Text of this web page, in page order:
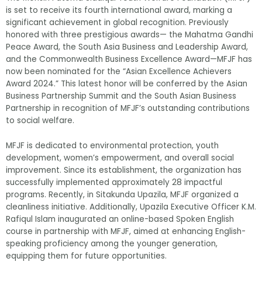
is set to receive its fourth international award, marking a
significant achievement in global recognition. Previously
honored with three prestigious awards— the Mahatma Gandhi
Peace Award, the South Asia Business and Leadership Award,
and the Commonwealth Business Excellence Award—MFJF has
now been nominated for the “Asian Excellence Achievers
Award 2024.” This latest honor will be conferred by the Asian
Business Partnership Summit and the South Asian Business
Partnership in recognition of MFJF’s outstanding contributions
to social welfare.
MFJF is dedicated to environmental protection, youth
development, women’s empowerment, and overall social
improvement. Since its establishment, the organization has
successfully implemented approximately 28 impactful
programs. Recently, in Sitakunda Upazila, MFJF organized a
cleanliness initiative. Additionally, Upazila Executive Officer K.M.
Rafiqul Islam inaugurated an online-based Spoken English
course in partnership with MFJF, aimed at enhancing English-
speaking proficiency among the younger generation,
equipping them for future opportunities.